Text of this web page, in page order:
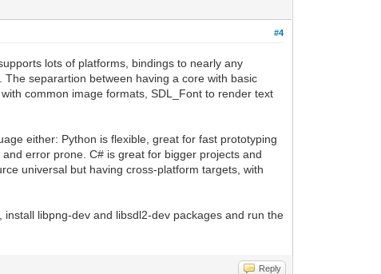
#4
lots of platforms, bindings to nearly any
separartion between having a core with basic
common image formats, SDL_Font to render text
either: Python is flexible, great for fast prototyping
error prone. C# is great for bigger projects and
universal but having cross-platform targets, with
libpng-dev and libsdl2-dev packages and run the
Reply